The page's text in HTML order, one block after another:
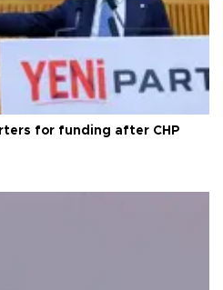
for funding after CHP